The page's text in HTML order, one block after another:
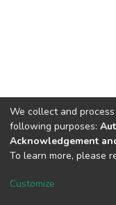
Cookie
We collect and
following purposes:
Acknowledgement
To learn more, please
Customize